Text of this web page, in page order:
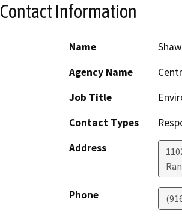
Contact Information
Name
Agency Name
Job Title
Contact Types
Address
Phone